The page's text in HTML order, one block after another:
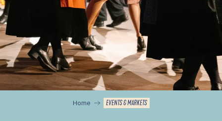
Home EVENTS & MARKETS